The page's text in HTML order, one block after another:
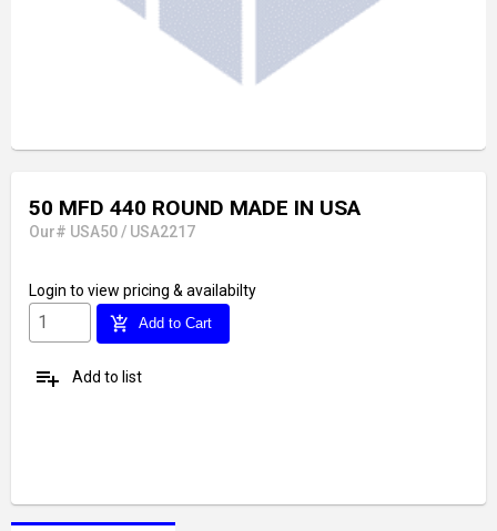
50 MFD 440 ROUND MADE IN USA
Our# USA50 / USA2217
Login to view pricing & availabilty
add_shopping_cart Add to Cart
playlist_add Add to list